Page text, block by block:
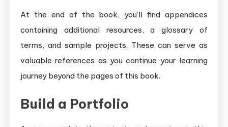
At the end of the book, you’ll find appendices
containing additional resources, a glossary of
terms, and sample projects. These can serve as
valuable references as you continue your learning
journey beyond the pages of this book.
Build a Portfolio